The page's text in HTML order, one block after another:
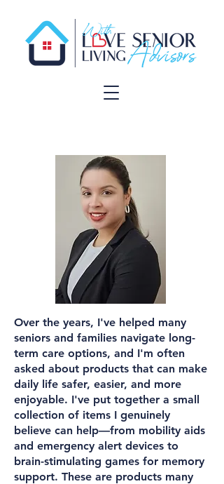
Over the years, I've helped many
seniors and families navigate long-
term care options, and I'm often
asked about products that can make
daily life safer, easier, and more
enjoyable. I've put together a small
collection of items I genuinely
believe can help—from mobility aids
and emergency alert devices to
brain-stimulating games for memory
support. These are products many